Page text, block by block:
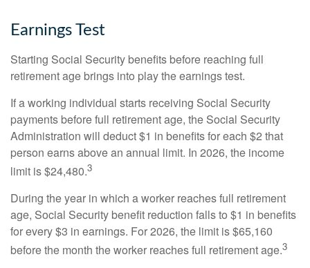
Earnings Test
Starting Social Security benefits before reaching full
retirement age brings into play the earnings test.
If a working individual starts receiving Social Security
payments before full retirement age, the Social Security
Administration will deduct $1 in benefits for each $2 that
person earns above an annual limit. In 2026, the income
limit is $24,480.3
During the year in which a worker reaches full retirement
age, Social Security benefit reduction falls to $1 in benefits
for every $3 in earnings. For 2026, the limit is $65,160
before the month the worker reaches full retirement age.3